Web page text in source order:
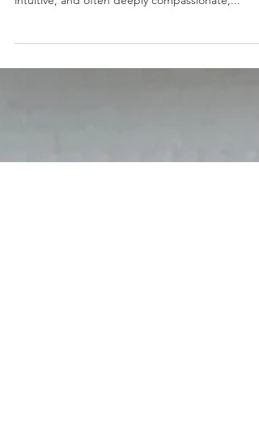
Empaths and narcissists may seem like polar
intuitive, and often deeply compassionate,...